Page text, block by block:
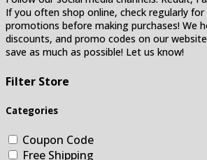
If you often shop online, check regularly
promotions before making purchases! We
discounts, and promo codes on our
save as much as possible! Let us know!
Filter Store
Categories
Coupon Code
Free Shipping